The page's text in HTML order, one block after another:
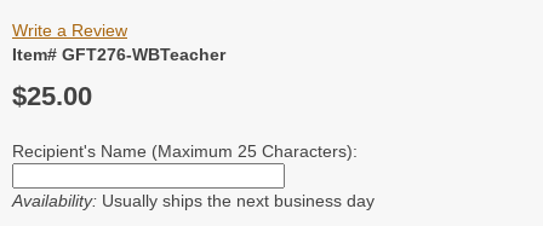
Write a Review
Item# GFT276-WBTeacher
$25.00
Recipient's Name (Maximum 25 Characters):
Availability: Usually ships the next business day